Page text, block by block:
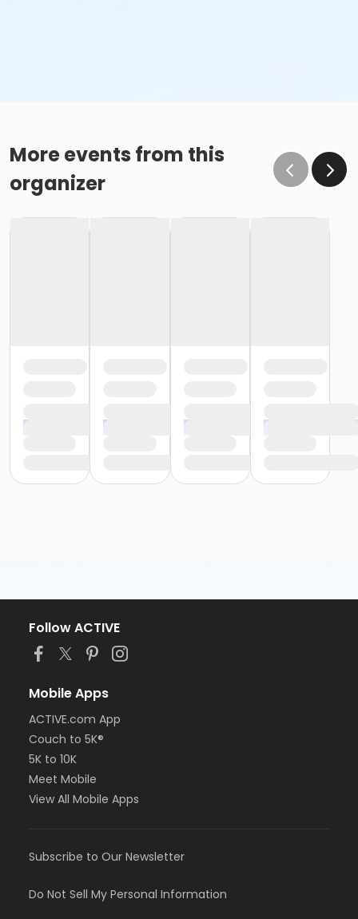
More events from this
organizer
Follow ACTIVE
Mobile Apps
ACTIVE.com App
Couch to 5K®
5K to 10K
Meet Mobile
View All Mobile Apps
Subscribe to Our Newsletter
Do Not Sell My Personal Information